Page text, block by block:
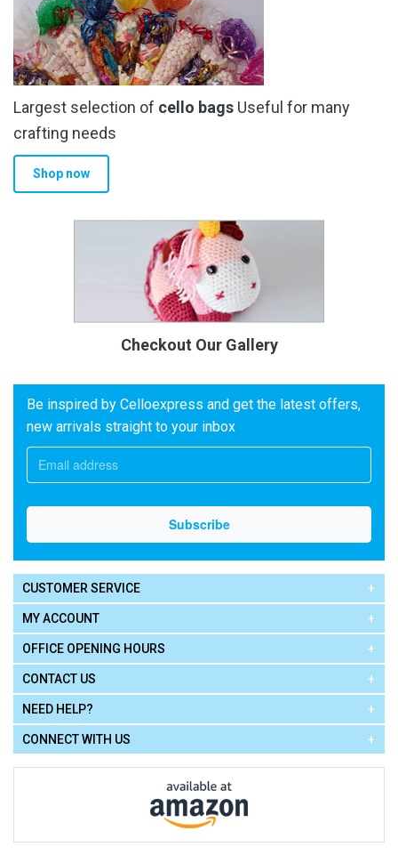
Largest selection of cello bags Useful for many
crafting needs
Shop now
Checkout Our Gallery
Be inspired by Celloexpress and get the latest offers,
new arrivals straight to your inbox
CUSTOMER SERVICE
MY ACCOUNT
OFFICE OPENING HOURS
CONTACT US
NEED HELP?
CONNECT WITH US